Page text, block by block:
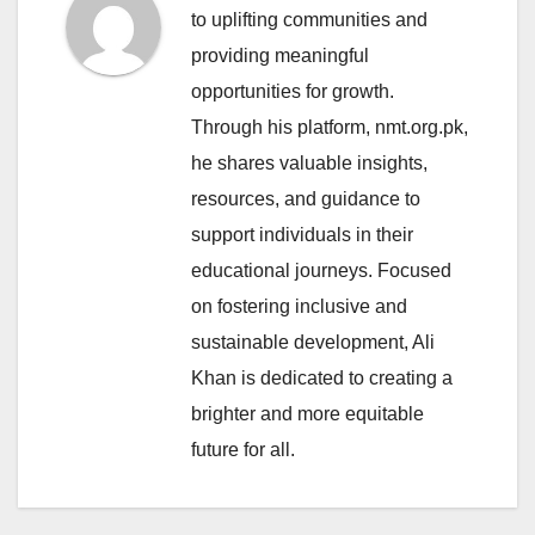
to uplifting communities and
providing meaningful
opportunities for growth.
Through his platform, nmt.org.pk,
he shares valuable insights,
resources, and guidance to
support individuals in their
educational journeys. Focused
on fostering inclusive and
sustainable development, Ali
Khan is dedicated to creating a
brighter and more equitable
future for all.